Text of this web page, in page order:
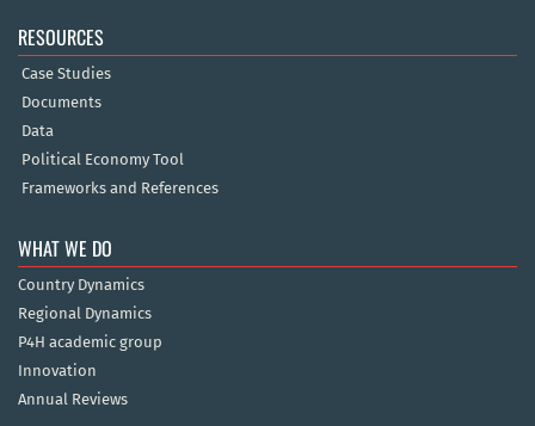
RESOURCES
Case Studies
Documents
Data
Political Economy Tool
Frameworks and References
WHAT WE DO
Country Dynamics
Regional Dynamics
P4H academic group
Innovation
Annual Reviews